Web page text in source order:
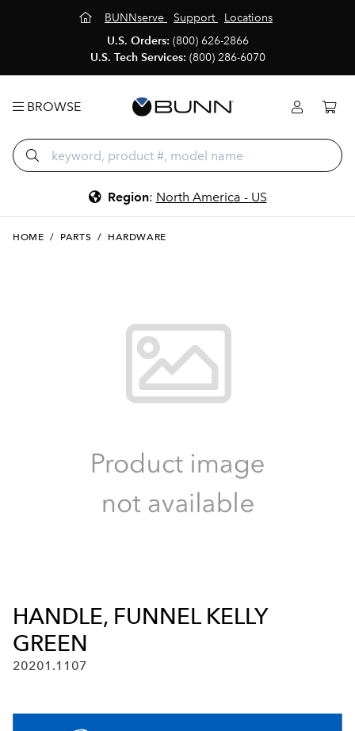
BUNNserve Support
Locations
U.S. Orders: (800) 626-2866
U.S. Tech Services: (800) 286-6070
BROWSE
Region: North America - US
HOME / PARTS / HARDWARE
HANDLE, FUNNEL KELLY
GREEN
20201.1107